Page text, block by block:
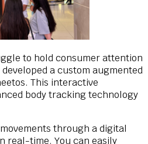
to hold consumer attention
a custom augmented
This interactive
body tracking technology
through a digital
real-time. You can easily